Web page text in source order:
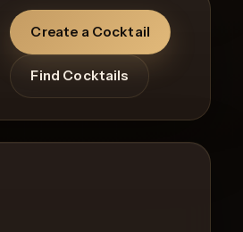
Create a Cocktail
Find Cocktails